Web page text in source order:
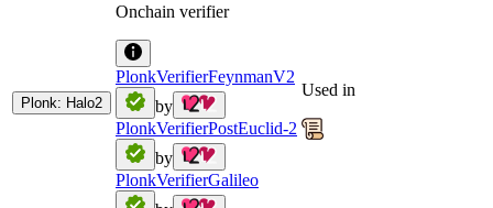
Plonk: Halo2
Onchain verifier
PlonkVerifierFeynmanV2
by
PlonkVerifierPostEuclid-2
by
PlonkVerifierGalileo
Used in